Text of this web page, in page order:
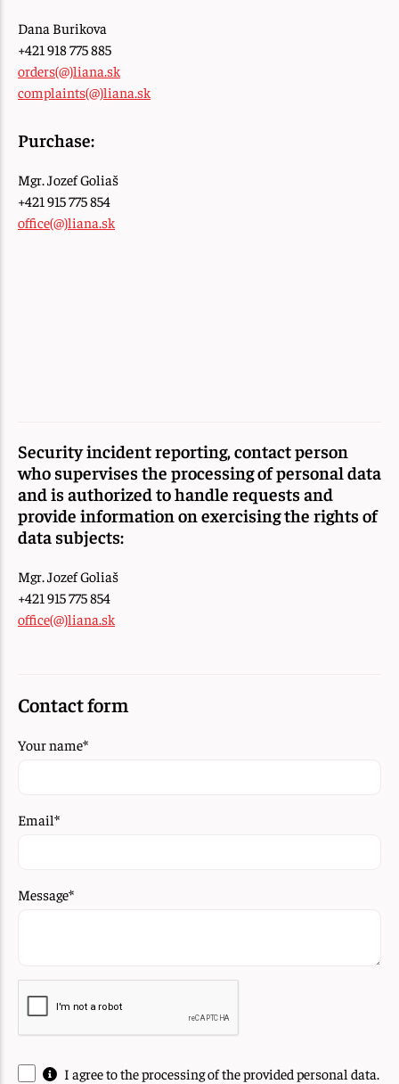
Dana Burikova
+421 918 775 885
orders(@)liana.sk
complaints(@)liana.sk
Purchase:
Mgr. Jozef Goliaš
+421 915 775 854
office(@)liana.sk
Security incident reporting, contact person
who supervises the processing of personal data
and is authorized to handle requests and
provide information on exercising the rights of
data subjects:
Mgr. Jozef Goliaš
+421 915 775 854
office(@)liana.sk
Contact form
Your name*
Email*
Message*
I agree to the processing of the provided personal data.